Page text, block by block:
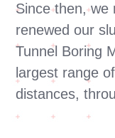
Since then, we
renewed our
Tunnel Boring
largest range
distances,